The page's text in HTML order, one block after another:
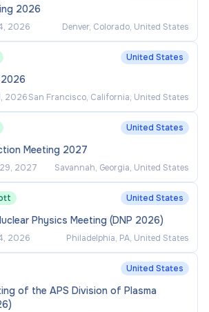
degree from an accredited four-
years of related experience at an
or conference office
license
at an NCAA DII
2026
2026 Denver, Colorado, United States
United States
2026
2026San Francisco, California, United States
United States
Meeting 2027
2027 Savannah, Georgia, United States
United States
Physics Meeting (DNP 2026)
2026 Philadelphia, PA, United States
United States
of the APS Division of Plasma